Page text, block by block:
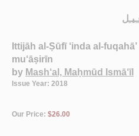
Ittijāh al-Ṣūfī ‘inda al-
mu‘āṣirīn
by Mash‘al, Maḥmūd Ismā‘īl
Issue Year: 2018
Our Price: $26.00